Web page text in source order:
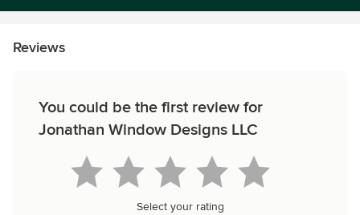
Reviews
You could be the first review for
Jonathan Window Designs LLC
Select your rating